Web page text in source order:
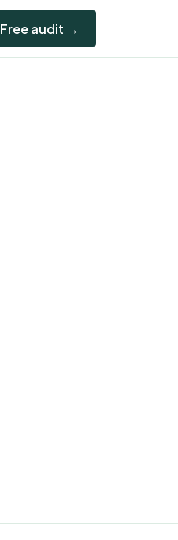
Free audit →